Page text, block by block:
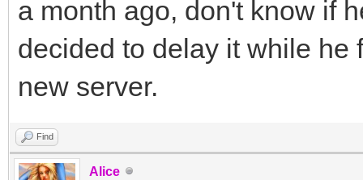
a month ago, don't know if
decided to delay it while he
new server.
Find
Alice